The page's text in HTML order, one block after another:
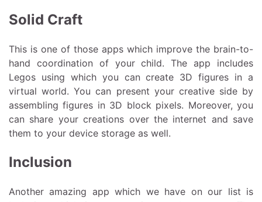
Solid Craft
This is one of those apps which improve the brain-to-
hand coordination of your child. The app includes
Legos using which you can create 3D figures in a
virtual world. You can present your creative side by
assembling figures in 3D block pixels. Moreover, you
can share your creations over the internet and save
them to your device storage as well.
Inclusion
Another amazing app which we have on our list is